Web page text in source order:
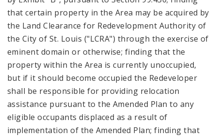
that certain property in the Area may be acquired by
the Land Clearance for Redevelopment Authority of
the City of St. Louis ("LCRA") through the exercise of
eminent domain or otherwise; finding that the
property within the Area is currently unoccupied,
but if it should become occupied the Redeveloper
shall be responsible for providing relocation
assistance pursuant to the Amended Plan to any
eligible occupants displaced as a result of
implementation of the Amended Plan; finding that